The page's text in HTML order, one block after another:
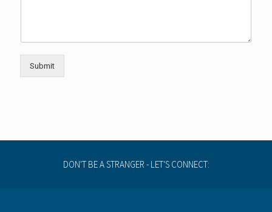
Submit
DON'T BE A STRANGER - LET'S CONNECT: